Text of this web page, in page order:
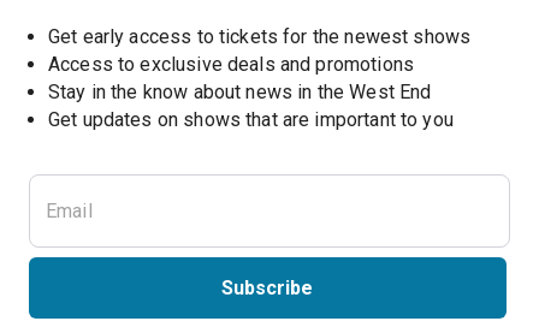
Get early access to tickets for the newest shows
Access to exclusive deals and promotions
Stay in the know about news in the West End
Get updates on shows that are important to you
Subscribe